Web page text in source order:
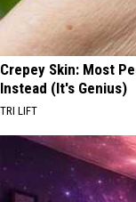
Crepey Skin: Most
Instead (It's Genius)
TRI LIFT